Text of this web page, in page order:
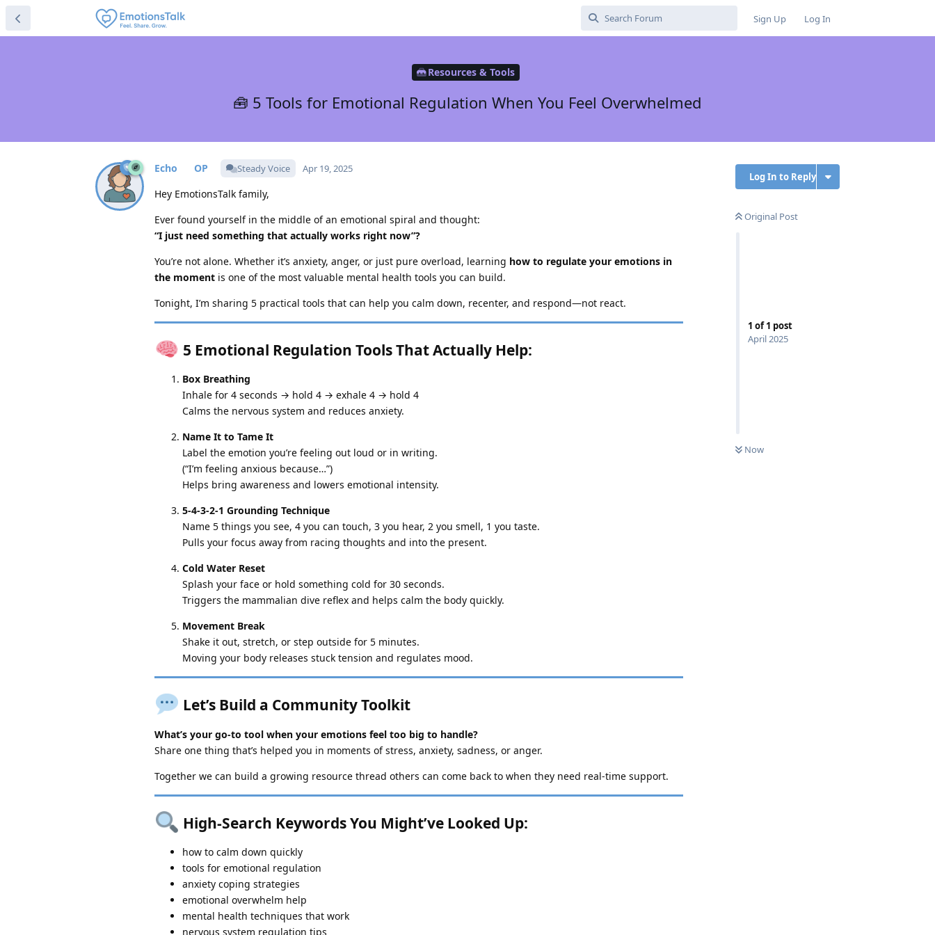
Sign Up Log In
Resources & Tools
🧰 5 Tools for Emotional Regulation When You Feel Overwhelmed
Log In to Reply
Original Post
1 of1 post
April 2025
Now
Echo Steady Voice Apr 19, 2025
Hey EmotionsTalk family,
Ever found yourself in the middle of an emotional spiral and thought:
“I just need something that actually works right now”?
You’re not alone. Whether it’s anxiety, anger, or just pure overload, learning how to regulate your emotions in
the moment is one of the most valuable mental health tools you can build.
Tonight, I’m sharing 5 practical tools that can help you calm down, recenter, and respond—not react.
5 Emotional Regulation Tools That Actually Help:
Box Breathing
Inhale for 4 seconds → hold 4 → exhale 4 → hold 4
Calms the nervous system and reduces anxiety.
Name It to Tame It
Label the emotion you’re feeling out loud or in writing.
(“I’m feeling anxious because…”)
Helps bring awareness and lowers emotional intensity.
5-4-3-2-1 Grounding Technique
Name 5 things you see, 4 you can touch, 3 you hear, 2 you smell, 1 you taste.
Pulls your focus away from racing thoughts and into the present.
Cold Water Reset
Splash your face or hold something cold for 30 seconds.
Triggers the mammalian dive reflex and helps calm the body quickly.
Movement Break
Shake it out, stretch, or step outside for 5 minutes.
Moving your body releases stuck tension and regulates mood.
Let’s Build a Community Toolkit
What’s your go-to tool when your emotions feel too big to handle?
Share one thing that’s helped you in moments of stress, anxiety, sadness, or anger.
Together we can build a growing resource thread others can come back to when they need real-time support.
High-Search Keywords You Might’ve Looked Up:
how to calm down quickly
tools for emotional regulation
anxiety coping strategies
emotional overwhelm help
mental health techniques that work
nervous system regulation tips